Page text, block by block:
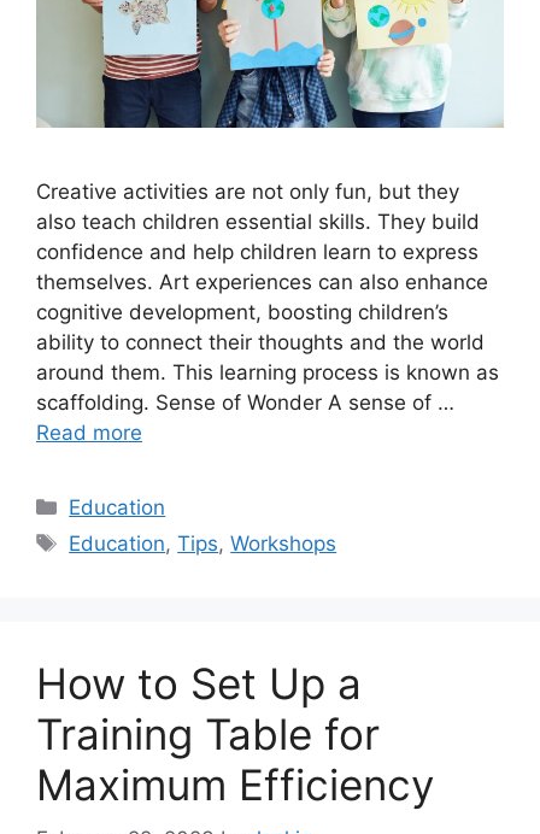
Creative activities are not only fun, but they
also teach children essential skills. They build
confidence and help children learn to express
themselves. Art experiences can also enhance
cognitive development, boosting children’s
ability to connect their thoughts and the world
around them. This learning process is known as
scaffolding. Sense of Wonder A sense of …
Read more
Categories
Education
Tags
Education,Tips,Workshops
How to Set Up a
Training Table for
Maximum Efficiency